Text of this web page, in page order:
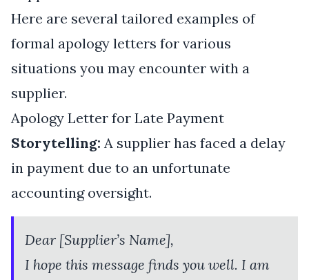
Here are several tailored examples of
formal apology letters for various
situations you may encounter with a
supplier.
Apology Letter for Late Payment
Storytelling: A supplier has faced a delay
in payment due to an unfortunate
accounting oversight.
Dear [Supplier’s Name],
I hope this message finds you well. I am